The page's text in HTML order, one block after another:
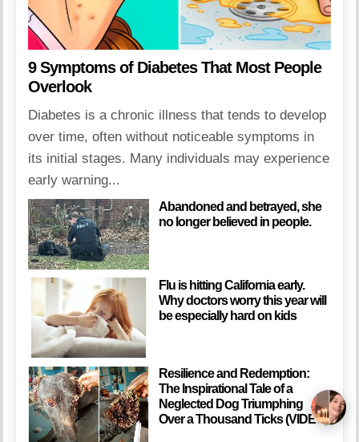
9 Symptoms of Diabetes That Most People
Overlook
Diabetes is a chronic illness that tends to develop
over time, often without noticeable symptoms in
its initial stages. Many individuals may experience
early warning...
Abandoned and betrayed, she
no longer believed in people.
Flu is hitting California early.
Why doctors worry this year will
be especially hard on kids
Resilience and Redemption:
The Inspirational Tale of a
Neglected Dog Triumphing
Over a Thousand Ticks (VIDEO)